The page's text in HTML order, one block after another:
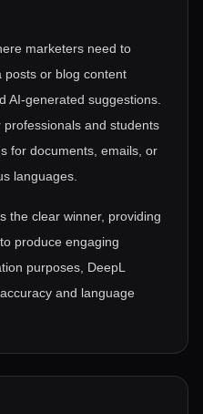
marketers need to
posts or blog content
AI-generated suggestions.
and students
for documents, emails, or
languages.
the clear winner, providing
produce engaging
purposes, DeepL
and language